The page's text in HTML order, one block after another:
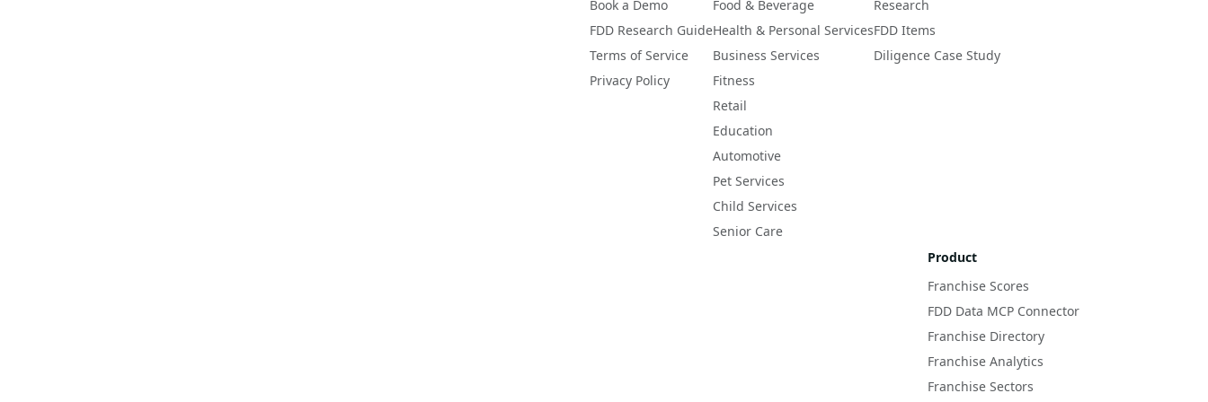
Book a Demo
FDD Research Guide
Terms of Service
Privacy Policy
Food & Beverage
Health & Personal Services
Business Services
Fitness
Retail
Education
Automotive
Pet Services
Child Services
Senior Care
Research
FDD Items
Diligence Case Study
Product
Franchise Scores
FDD Data MCP Connector
Franchise Directory
Franchise Analytics
Franchise Sectors